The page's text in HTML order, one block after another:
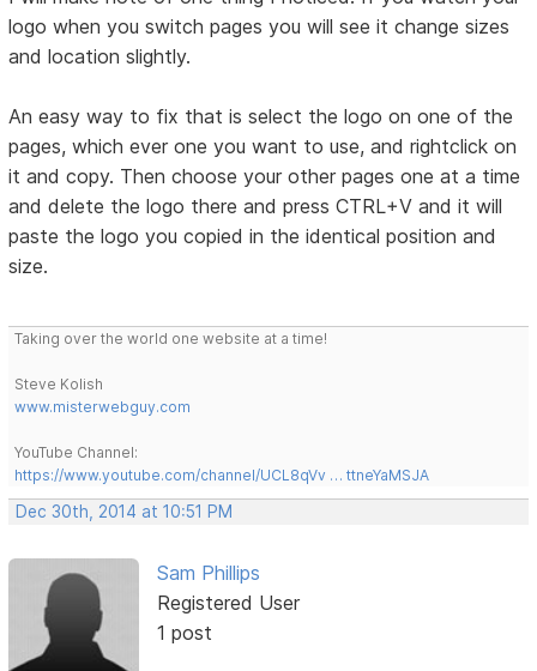
logo when you switch pages you will see it change sizes
and location slightly.
An easy way to fix that is select the logo on one of the
pages, which ever one you want to use, and rightclick on
it and copy. Then choose your other pages one at a time
and delete the logo there and press CTRL+V and it will
paste the logo you copied in the identical position and
size.
Taking over the world one website at a time!
Steve Kolish
www.misterwebguy.com
YouTube Channel:
https://www.youtube.com/channel/UCL8qVv … ttneYaMSJA
Dec 30th, 2014 at 10:51 PM
Sam Phillips
Registered User
1 post